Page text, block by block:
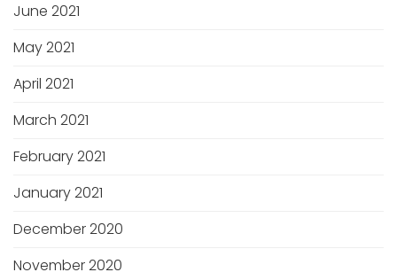
June 2021
May 2021
April 2021
March 2021
February 2021
January 2021
December 2020
November 2020